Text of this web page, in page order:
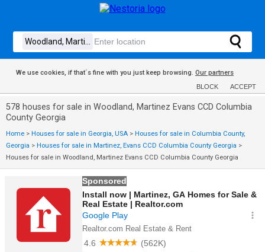
We use cookies, if that´s fine with you just keep browsing. Our partners
BLOCK ACCEPT
578 houses for sale in Woodland, Martinez Evans CCD Columbia
County Georgia
Home > Houses for sale in Georgia, USA > Houses for sale in Columbia County,
Georgia > Houses for sale in Martinez, Evans CCD Columbia County Georgia >
Houses for sale in Woodland, Martinez Evans CCD Columbia County Georgia